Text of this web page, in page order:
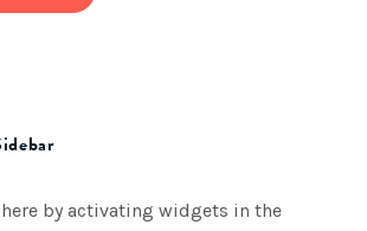
by activating widgets in the